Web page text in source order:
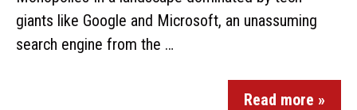
giants like Google and Microsoft, an unassuming
search engine from the …
Read more »